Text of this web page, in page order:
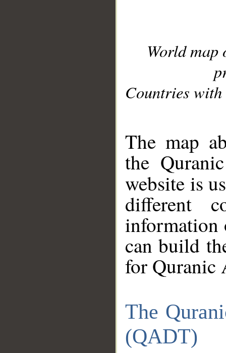
World
Countries with
The map
the
website is
different
information
can build
for Quranic
The
(QADT)